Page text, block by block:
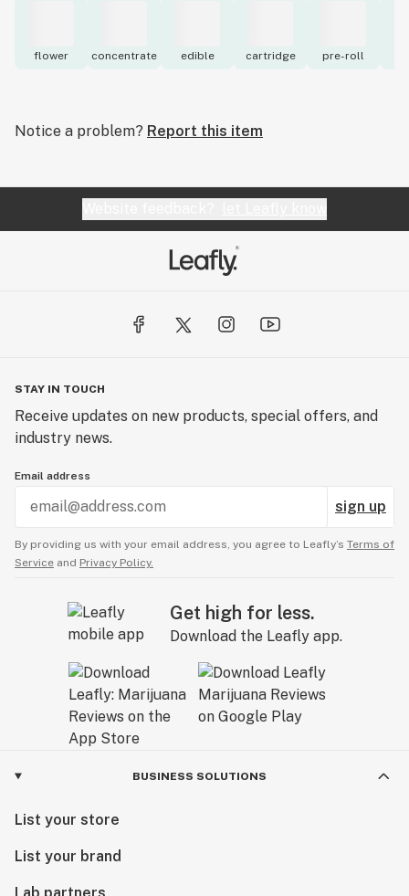
flower concentrate edible cartridge pre-roll
Notice a problem? Report this item
STAY IN TOUCH
Receive updates on new products, special offers, and
industry news.
Email address
sign up
By providing us with your email address, you agree to Leafly’s Terms of
Service and Privacy Policy.
Get high for less.
Download the Leafly app.
BUSINESS SOLUTIONS
List your store
List your brand